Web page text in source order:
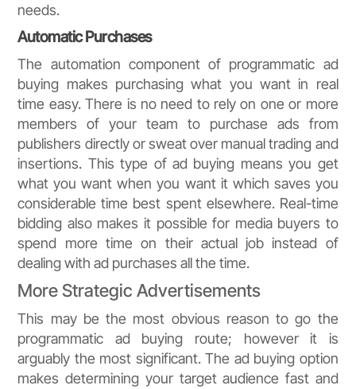
needs.
Automatic Purchases
The automation component of programmatic ad
buying makes purchasing what you want in real
time easy. There is no need to rely on one or more
members of your team to purchase ads from
publishers directly or sweat over manual trading and
insertions. This type of ad buying means you get
what you want when you want it which saves you
considerable time best spent elsewhere. Real-time
bidding also makes it possible for media buyers to
spend more time on their actual job instead of
dealing with ad purchases all the time.
More Strategic Advertisements
This may be the most obvious reason to go the
programmatic ad buying route; however it is
arguably the most significant. The ad buying option
makes determining your target audience fast and